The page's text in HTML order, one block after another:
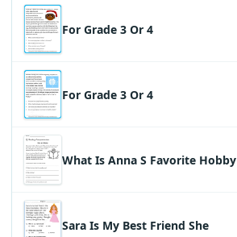
For Grade 3 Or 4
For Grade 3 Or 4
What Is Anna S Favorite Hobby
Sara Is My Best Friend She